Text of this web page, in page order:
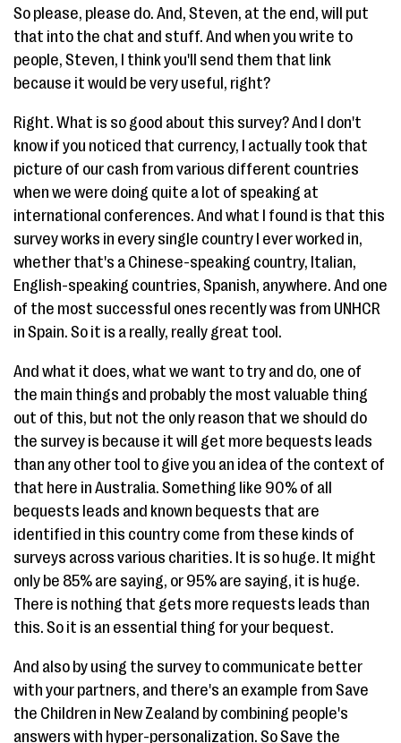
So please, please do. And, Steven, at the end, will put
that into the chat and stuff. And when you write to
people, Steven, I think you'll send them that link
because it would be very useful, right?
Right. What is so good about this survey? And I don't
know if you noticed that currency, I actually took that
picture of our cash from various different countries
when we were doing quite a lot of speaking at
international conferences. And what I found is that this
survey works in every single country I ever worked in,
whether that's a Chinese-speaking country, Italian,
English-speaking countries, Spanish, anywhere. And one
of the most successful ones recently was from UNHCR
in Spain. So it is a really, really great tool.
And what it does, what we want to try and do, one of
the main things and probably the most valuable thing
out of this, but not the only reason that we should do
the survey is because it will get more bequests leads
than any other tool to give you an idea of the context of
that here in Australia. Something like 90% of all
bequests leads and known bequests that are
identified in this country come from these kinds of
surveys across various charities. It is so huge. It might
only be 85% are saying, or 95% are saying, it is huge.
There is nothing that gets more requests leads than
this. So it is an essential thing for your bequest.
And also by using the survey to communicate better
with your partners, and there's an example from Save
the Children in New Zealand by combining people's
answers with hyper-personalization. So Save the